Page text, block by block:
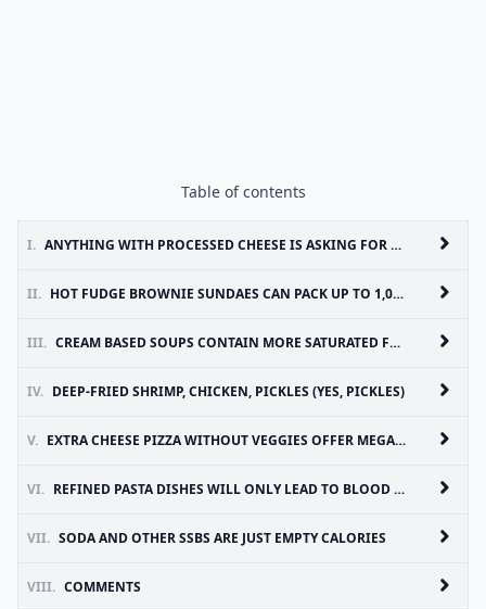
Table of contents
I. ANYTHING WITH PROCESSED CHEESE IS ASKING FOR A HEART ATTACK
II. HOT FUDGE BROWNIE SUNDAES CAN PACK UP TO 1,000 CALORIES
III. CREAM BASED SOUPS CONTAIN MORE SATURATED FAT THAN BROTH BASED SOUP
IV. DEEP-FRIED SHRIMP, CHICKEN, PICKLES (YES, PICKLES)
V. EXTRA CHEESE PIZZA WITHOUT VEGGIES OFFER MEGA CALORIES WITH ONLY MINOR NUTRITION
VI. REFINED PASTA DISHES WILL ONLY LEAD TO BLOOD SUGAR SPIKES AND WEIGHT GAIN
VII. SODA AND OTHER SSBS ARE JUST EMPTY CALORIES
VIII. COMMENTS